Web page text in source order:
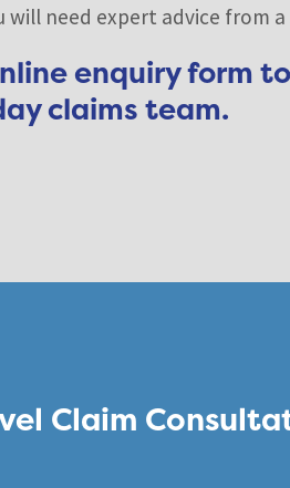
need expert advice from
enquiry form
claims team.
Claim